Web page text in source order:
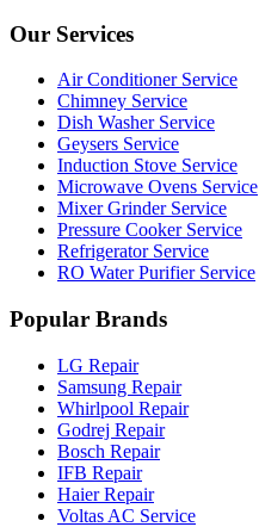
Our Services
Air Conditioner Service
Chimney Service
Dish Washer Service
Geysers Service
Induction Stove Service
Microwave Ovens Service
Mixer Grinder Service
Pressure Cooker Service
Refrigerator Service
RO Water Purifier Service
Popular Brands
LG Repair
Samsung Repair
Whirlpool Repair
Godrej Repair
Bosch Repair
IFB Repair
Haier Repair
Voltas AC Service